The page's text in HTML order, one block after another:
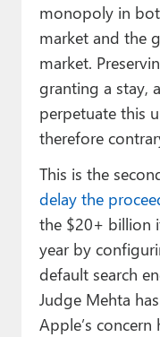
monopoly in
market and the
market.
granting a stay,
perpetuate this
therefore
This is the
delay the
the $20+ billion
year by
default search
Judge Mehta
Apple’s